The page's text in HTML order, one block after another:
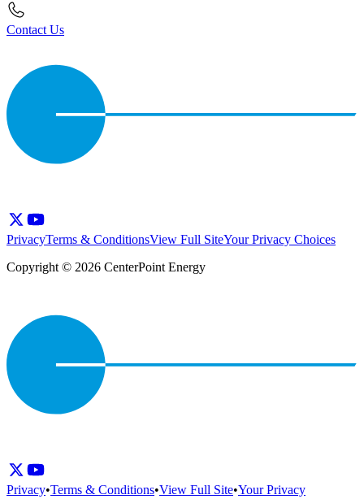
Contact Us
PrivacyTerms & ConditionsView Full SiteYour Privacy Choices
Copyright © 2026 CenterPoint Energy
Privacy•Terms & Conditions•View Full Site•Your Privacy